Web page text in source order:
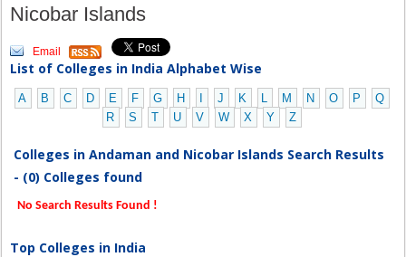
Nicobar Islands
Email
List of Colleges in India Alphabet Wise
A B C D E F G H J K L M N O P
Q
R
S T U V W X Y Z
Colleges in Andaman and Nicobar Islands Search Results
- (0) Colleges found
No Search Results Found !
Top Colleges in India